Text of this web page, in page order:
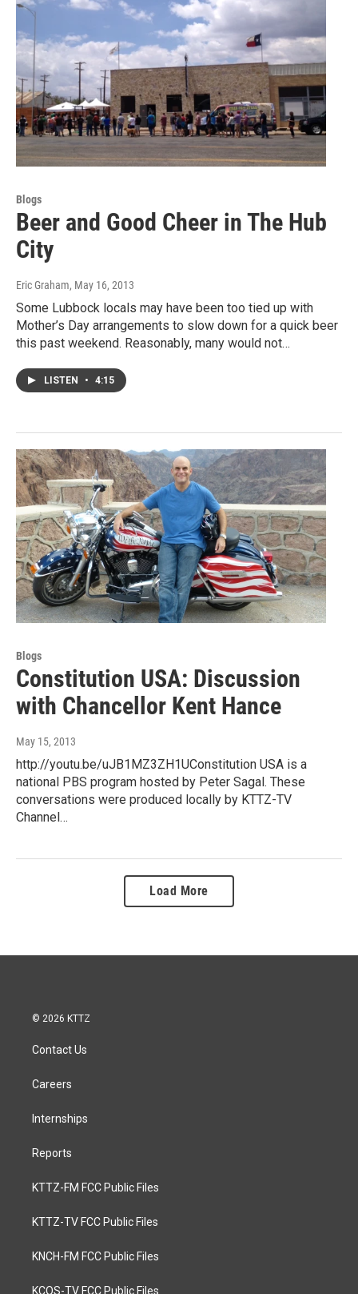
Blogs
Beer and Good Cheer in The Hub
City
Eric Graham, May 16, 2013
Some Lubbock locals may have been too tied up with
Mother’s Day arrangements to slow down for a quick beer
this past weekend. Reasonably, many would not…
LISTEN • 4:15
Blogs
Constitution USA: Discussion
with Chancellor Kent Hance
May 15, 2013
http://youtu.be/uJB1MZ3ZH1UConstitution USA is a
national PBS program hosted by Peter Sagal. These
conversations were produced locally by KTTZ-TV
Channel…
Load More
© 2026 KTTZ
Contact Us
Careers
Internships
Reports
KTTZ-FM FCC Public Files
KTTZ-TV FCC Public Files
KNCH-FM FCC Public Files
KCOS-TV FCC Public Files